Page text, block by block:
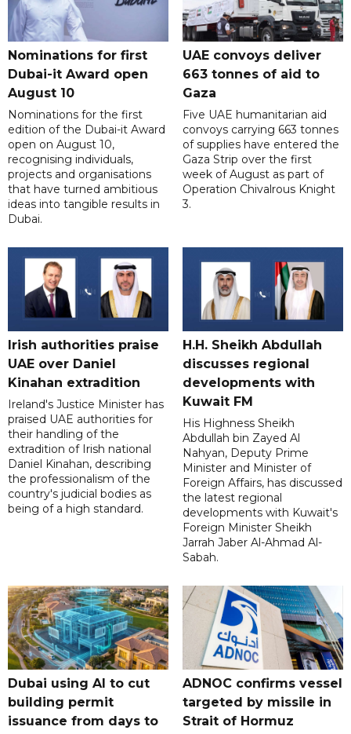
Nominations for first
Dubai-it Award open
August 10
Nominations for the first
edition of the Dubai-it Award
open on August 10,
recognising individuals,
projects and organisations
that have turned ambitious
ideas into tangible results in
Dubai.
UAE convoys deliver
663 tonnes of aid to
Gaza
Five UAE humanitarian aid
convoys carrying 663 tonnes
of supplies have entered the
Gaza Strip over the first
week of August as part of
Operation Chivalrous Knight
3.
Irish authorities praise
UAE over Daniel
Kinahan extradition
Ireland's Justice Minister has
praised UAE authorities for
their handling of the
extradition of Irish national
Daniel Kinahan, describing
the professionalism of the
country's judicial bodies as
being of a high standard.
H.H. Sheikh Abdullah
discusses regional
developments with
Kuwait FM
His Highness Sheikh
Abdullah bin Zayed Al
Nahyan, Deputy Prime
Minister and Minister of
Foreign Affairs, has discussed
the latest regional
developments with Kuwait's
Foreign Minister Sheikh
Jarrah Jaber Al-Ahmad Al-
Sabah.
Dubai using AI to cut
building permit
issuance from days to
ADNOC confirms vessel
targeted by missile in
Strait of Hormuz